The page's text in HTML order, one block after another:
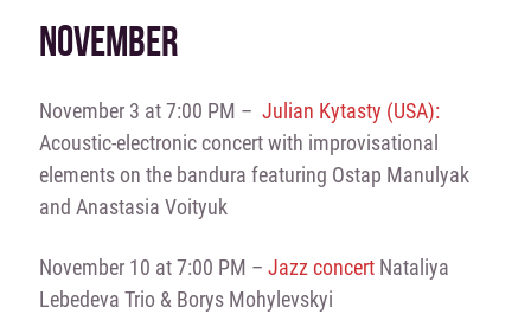
NOVEMBER
November 3 at 7:00 PM – Julian Kytasty (USA):
Acoustic-electronic concert with improvisational
elements on the bandura featuring Ostap Manulyak
and Anastasia Voityuk
November 10 at 7:00 PM – Jazz concertNataliya
Lebedeva Trio & Borys Mohylevskyi